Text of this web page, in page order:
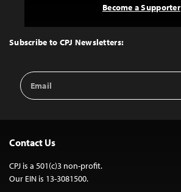
Top
Subscribe to CPJ Newsletters:
Email
Address
Become a Supporter
Contact Us
CPJ is a 501(c)3 non-profit.
Our EIN is 13-3081500.